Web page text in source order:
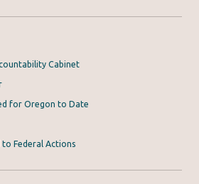
Cabinet
for Oregon to Date
Federal Actions